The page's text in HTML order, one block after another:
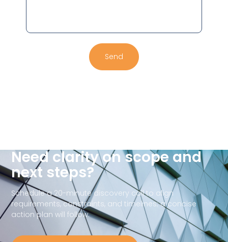
Send
Need clarity on scope and
next steps?
Schedule a 20-minute discovery call to align
requirements, constraints, and timelines; a concise
action plan will follow.